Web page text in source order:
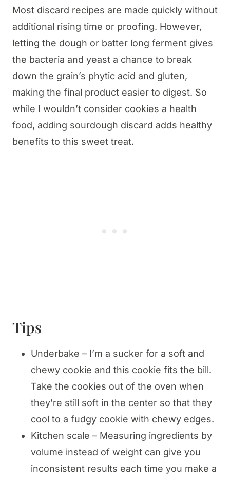
Most discard recipes are made quickly without
additional rising time or proofing. However,
letting the dough or batter long ferment gives
the bacteria and yeast a chance to break
down the grain’s phytic acid and gluten,
making the final product easier to digest. So
while I wouldn’t consider cookies a health
food, adding sourdough discard adds healthy
benefits to this sweet treat.
Tips
Underbake – I’m a sucker for a soft and
chewy cookie and this cookie fits the bill.
Take the cookies out of the oven when
they’re still soft in the center so that they
cool to a fudgy cookie with chewy edges.
Kitchen scale – Measuring ingredients by
volume instead of weight can give you
inconsistent results each time you make a